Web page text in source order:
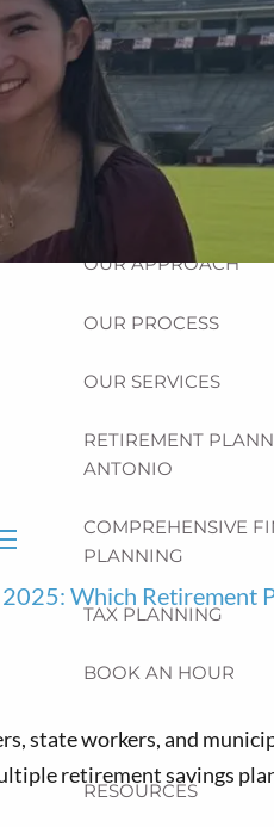
ABOUT
HOW CAN WE
MEET CHRIS
OUR APPROACH
OUR PROCESS
OUR SERVICES
RETIREMENT
ANTONIO
COMPREHENSIVE
PLANNING
TAX PLANNING
BOOK AN HOUR
RESOURCES
Which Retirement
state workers, and
retirement savings